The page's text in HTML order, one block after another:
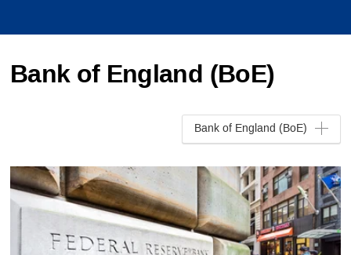
Bank of England (BoE)
Bank of England (BoE)